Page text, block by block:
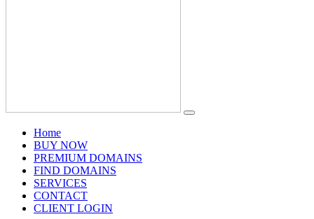
Home(current)
BUY NOW
PREMIUM DOMAINS
FIND DOMAINS
SERVICES
CONTACT
CLIENT LOGIN